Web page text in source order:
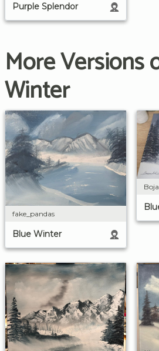
Purple Splendor
More Versions
Winter
fake_pandas
Blue Winter
Boja